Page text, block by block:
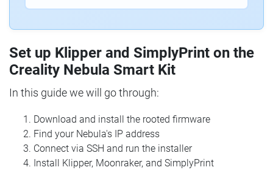
Set up Klipper and SimplyPrint on the
Creality Nebula Smart Kit
In this guide we will go through:
Download and install the rooted firmware
Find your Nebula's IP address
Connect via SSH and run the installer
Install Klipper, Moonraker, and SimplyPrint